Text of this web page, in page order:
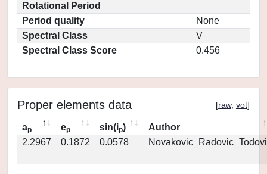
Rotational Period
Period quality
None
Spectral Class
V
Spectral Class Score
0.456
Proper elements data [raw, vot]
ap ep sin(ip)
Author
2.2967
0.1872 0.0578